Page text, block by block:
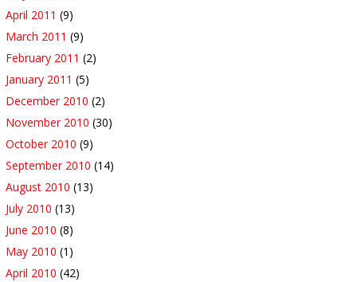
April 2011 (9)
March 2011 (9)
February 2011 (2)
January 2011 (5)
December 2010 (2)
November 2010 (30)
October 2010 (9)
September 2010 (14)
August 2010 (13)
July 2010 (13)
June 2010 (8)
May 2010 (1)
April 2010 (42)